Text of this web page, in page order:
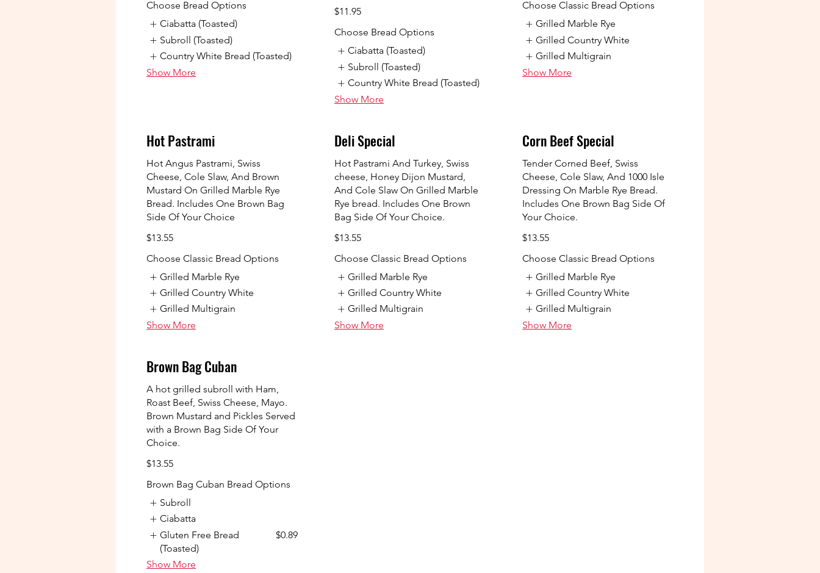
Choose Bread Options
Ciabatta (Toasted)
Subroll (Toasted)
Country White Bread (Toasted)
Show More
$11.95
Choose Bread Options
Ciabatta (Toasted)
Subroll (Toasted)
Country White Bread (Toasted)
Show More
Choose Classic Bread Options
Grilled Marble Rye
Grilled Country White
Grilled Multigrain
Show More
Hot Pastrami
Hot Angus Pastrami, Swiss
Cheese, Cole Slaw, And Brown
Mustard On Grilled Marble Rye
Bread. Includes One Brown Bag
Side Of Your Choice
$13.55
Choose Classic Bread Options
Grilled Marble Rye
Grilled Country White
Grilled Multigrain
Show More
Deli Special
Hot Pastrami And Turkey, Swiss
cheese, Honey Dijon Mustard,
And Cole Slaw On Grilled Marble
Rye bread. Includes One Brown
Bag Side Of Your Choice.
$13.55
Choose Classic Bread Options
Grilled Marble Rye
Grilled Country White
Grilled Multigrain
Show More
Corn Beef Special
Tender Corned Beef, Swiss
Cheese, Cole Slaw, And 1000 Isle
Dressing On Marble Rye Bread.
Includes One Brown Bag Side Of
Your Choice.
$13.55
Choose Classic Bread Options
Grilled Marble Rye
Grilled Country White
Grilled Multigrain
Show More
Brown Bag Cuban
A hot grilled subroll with Ham,
Roast Beef, Swiss Cheese, Mayo.
Brown Mustard and Pickles Served
with a Brown Bag Side Of Your
Choice.
$13.55
Brown Bag Cuban Bread Options
Subroll
Ciabatta
Gluten Free Bread
(Toasted)
$0.89
Show More